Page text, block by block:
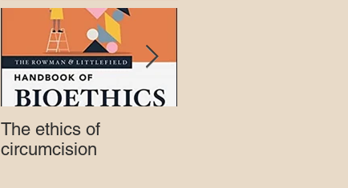
The ethics of
circumcision